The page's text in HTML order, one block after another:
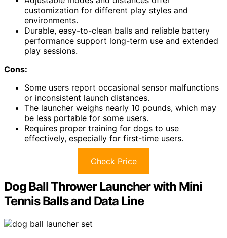
customization for different play styles and
environments.
Durable, easy-to-clean balls and reliable battery
performance support long-term use and extended
play sessions.
Cons:
Some users report occasional sensor malfunctions
or inconsistent launch distances.
The launcher weighs nearly 10 pounds, which may
be less portable for some users.
Requires proper training for dogs to use
effectively, especially for first-time users.
Check Price
Dog Ball Thrower Launcher with Mini
Tennis Balls and Data Line